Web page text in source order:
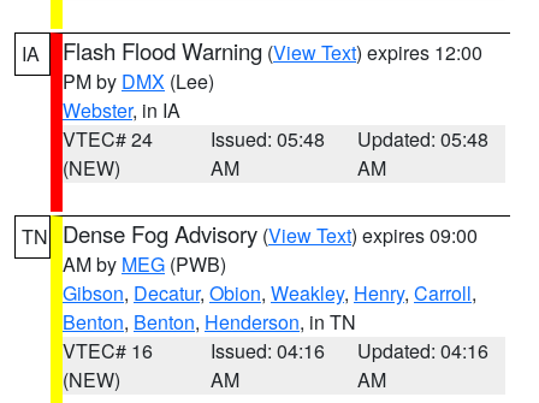
IA Flash Flood Warning (View Text) expires 12:00
PM by DMX (Lee)
Webster, in IA
VTEC# 24
(NEW)
Issued: 05:48
AM
Updated: 05:48
AM
TN Dense Fog Advisory (View Text) expires 09:00
AM by MEG (PWB)
Gibson, Decatur, Obion, Weakley, Henry, Carroll,
Benton, Benton, Henderson, in TN
VTEC# 16
(NEW)
Issued: 04:16
AM
Updated: 04:16
AM